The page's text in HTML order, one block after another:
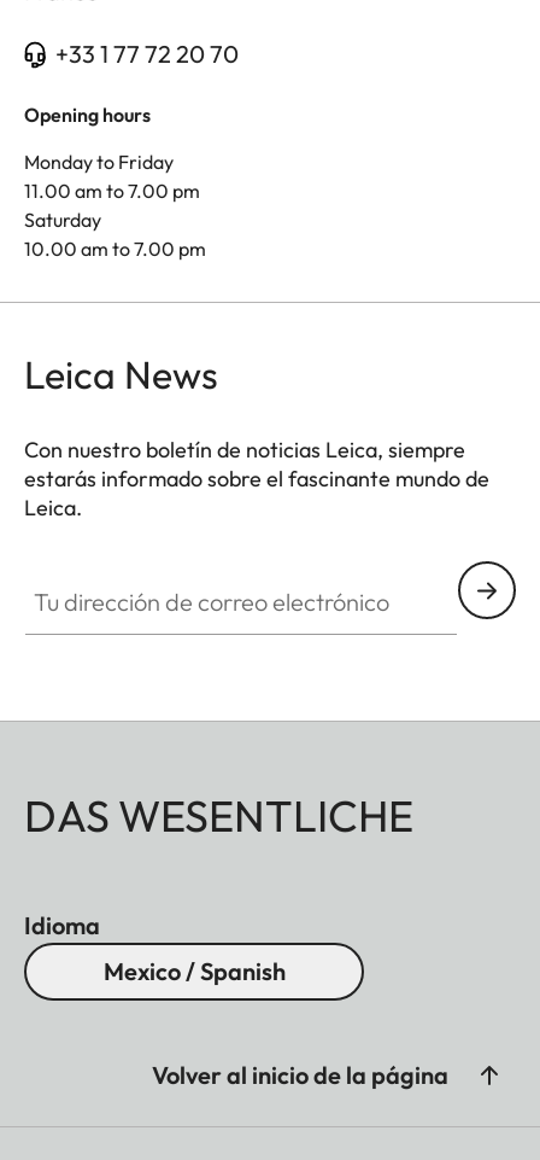
+33 1 77 72 20 70
Opening hours
Monday to Friday
11.00 am to 7.00 pm
Saturday
10.00 am to 7.00 pm
Leica News
Con nuestro boletín de noticias Leica, siempre
estarás informado sobre el fascinante mundo de
Leica.
DAS WESENTLICHE
Idioma
Mexico / Spanish
Volver al inicio de la página